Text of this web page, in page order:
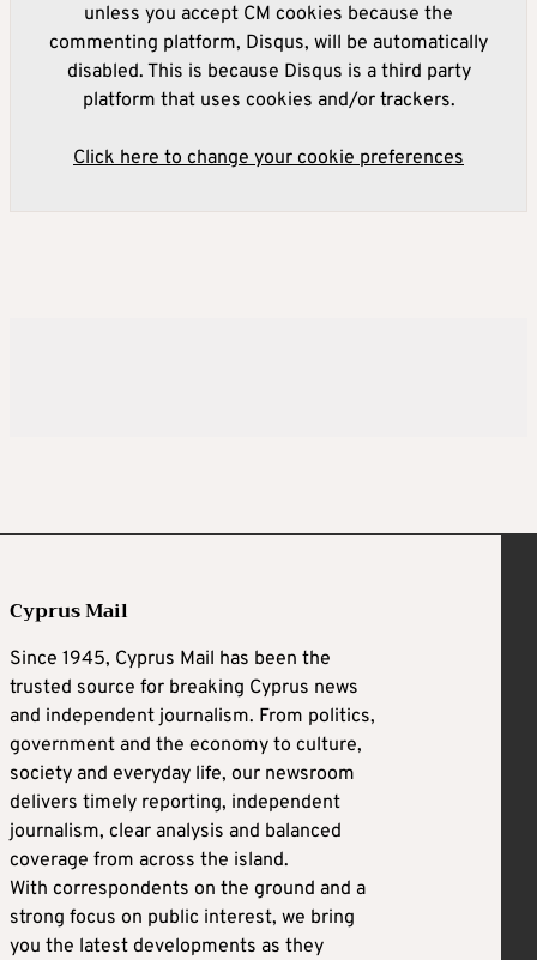
unless you accept CM cookies because the
commenting platform, Disqus, will be automatically
disabled. This is because Disqus is a third party
platform that uses cookies and/or trackers.
Click here to change your cookie preferences
Cyprus Mail
Since 1945, Cyprus Mail has been the
trusted source for breaking Cyprus news
and independent journalism. From politics,
government and the economy to culture,
society and everyday life, our newsroom
delivers timely reporting, independent
journalism, clear analysis and balanced
coverage from across the island.
With correspondents on the ground and a
strong focus on public interest, we bring
you the latest developments as they